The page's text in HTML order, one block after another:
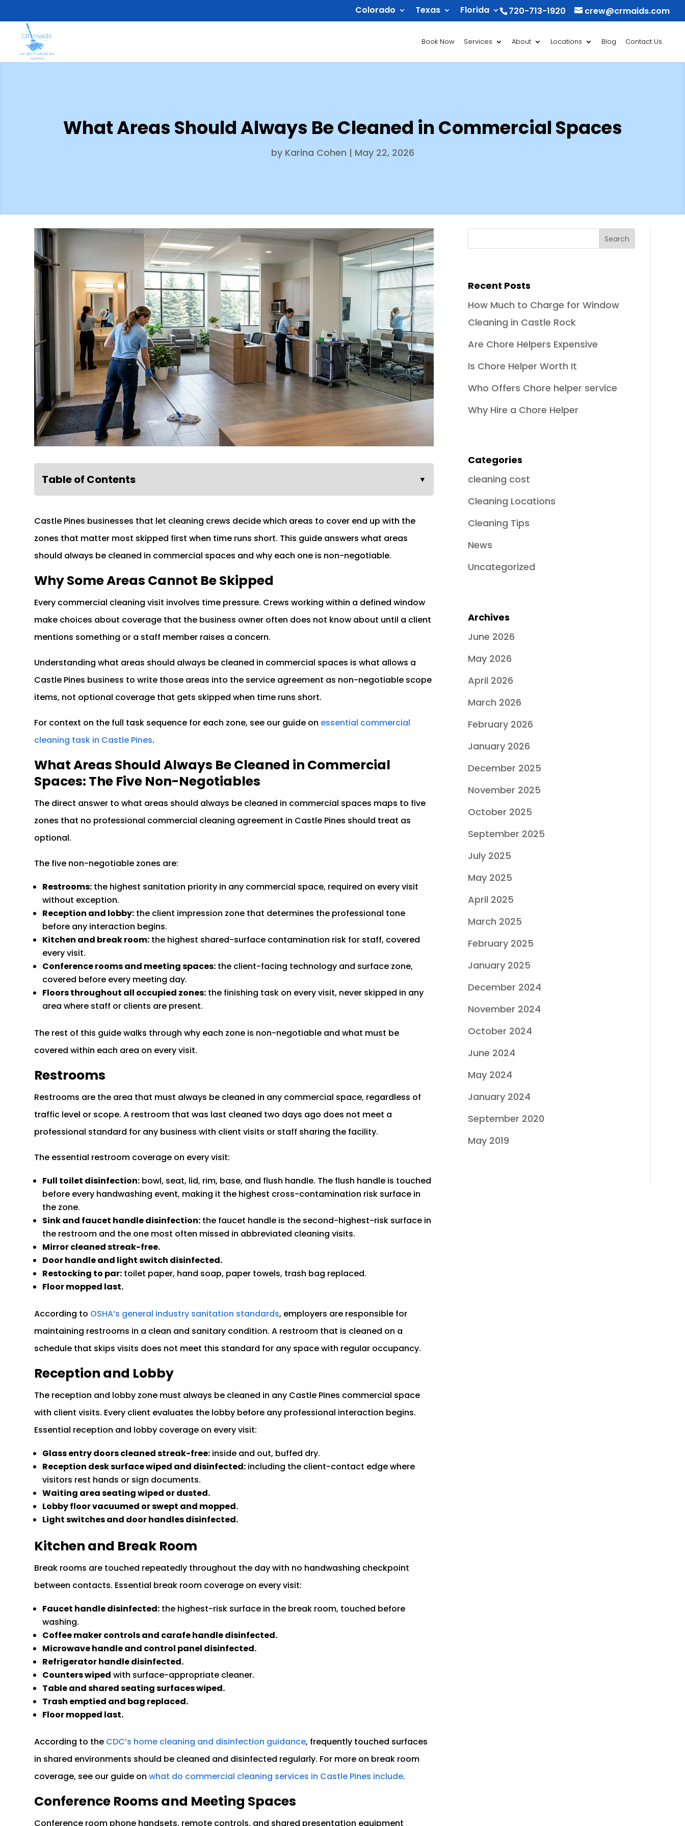
720-713-1920 crew@crmaids.com
Colorado Texas Florida
Book Now Services About Locations Blog Contact Us
What Areas Should Always Be Cleaned in Commercial Spaces
by Karina Cohen | May 22, 2026
Table of Contents ▼
Castle Pines businesses that let cleaning crews decide which areas to cover end up with the
zones that matter most skipped first when time runs short. This guide answers what areas
should always be cleaned in commercial spaces and why each one is non-negotiable.
Why Some Areas Cannot Be Skipped
Every commercial cleaning visit involves time pressure. Crews working within a defined window
make choices about coverage that the business owner often does not know about until a client
mentions something or a staff member raises a concern.
Understanding what areas should always be cleaned in commercial spaces is what allows a
Castle Pines business to write those areas into the service agreement as non-negotiable scope
items, not optional coverage that gets skipped when time runs short.
For context on the full task sequence for each zone, see our guide on essential commercial
cleaning task in Castle Pines.
What Areas Should Always Be Cleaned in Commercial
Spaces: The Five Non-Negotiables
The direct answer to what areas should always be cleaned in commercial spaces maps to five
zones that no professional commercial cleaning agreement in Castle Pines should treat as
optional.
The five non-negotiable zones are:
Restrooms: the highest sanitation priority in any commercial space, required on every visit
without exception.
Reception and lobby: the client impression zone that determines the professional tone
before any interaction begins.
Kitchen and break room: the highest shared-surface contamination risk for staff, covered
every visit.
Conference rooms and meeting spaces: the client-facing technology and surface zone,
covered before every meeting day.
Floors throughout all occupied zones: the finishing task on every visit, never skipped in any
area where staff or clients are present.
The rest of this guide walks through why each zone is non-negotiable and what must be
covered within each area on every visit.
Restrooms
Restrooms are the area that must always be cleaned in any commercial space, regardless of
traffic level or scope. A restroom that was last cleaned two days ago does not meet a
professional standard for any business with client visits or staff sharing the facility.
The essential restroom coverage on every visit:
Full toilet disinfection: bowl, seat, lid, rim, base, and flush handle. The flush handle is touched
before every handwashing event, making it the highest cross-contamination risk surface in
the zone.
Sink and faucet handle disinfection: the faucet handle is the second-highest-risk surface in
the restroom and the one most often missed in abbreviated cleaning visits.
Mirror cleaned streak-free.
Door handle and light switch disinfected.
Restocking to par: toilet paper, hand soap, paper towels, trash bag replaced.
Floor mopped last.
According to OSHA’s general industry sanitation standards, employers are responsible for
maintaining restrooms in a clean and sanitary condition. A restroom that is cleaned on a
schedule that skips visits does not meet this standard for any space with regular occupancy.
Reception and Lobby
The reception and lobby zone must always be cleaned in any Castle Pines commercial space
with client visits. Every client evaluates the lobby before any professional interaction begins.
Essential reception and lobby coverage on every visit:
Glass entry doors cleaned streak-free: inside and out, buffed dry.
Reception desk surface wiped and disinfected: including the client-contact edge where
visitors rest hands or sign documents.
Waiting area seating wiped or dusted.
Lobby floor vacuumed or swept and mopped.
Light switches and door handles disinfected.
Kitchen and Break Room
Break rooms are touched repeatedly throughout the day with no handwashing checkpoint
between contacts. Essential break room coverage on every visit:
Faucet handle disinfected: the highest-risk surface in the break room, touched before
washing.
Coffee maker controls and carafe handle disinfected.
Microwave handle and control panel disinfected.
Refrigerator handle disinfected.
Counters wiped with surface-appropriate cleaner.
Table and shared seating surfaces wiped.
Trash emptied and bag replaced.
Floor mopped last.
According to the CDC’s home cleaning and disinfection guidance, frequently touched surfaces
in shared environments should be cleaned and disinfected regularly. For more on break room
coverage, see our guide onwhat do commercial cleaning services in Castle Pines include.
Conference Rooms and Meeting Spaces
Conference room phone handsets, remote controls, and shared presentation equipment
Recent Posts
How Much to Charge for Window
Cleaning in Castle Rock
Are Chore Helpers Expensive
Is Chore Helper Worth It
Who Offers Chore helper service
Why Hire a Chore Helper
Categories
cleaning cost
Cleaning Locations
Cleaning Tips
News
Uncategorized
Archives
June 2026
May 2026
April 2026
March 2026
February 2026
January 2026
December 2025
November 2025
October 2025
September 2025
July 2025
May 2025
April 2025
March 2025
February 2025
January 2025
December 2024
November 2024
October 2024
June 2024
May 2024
January 2024
September 2020
May 2019